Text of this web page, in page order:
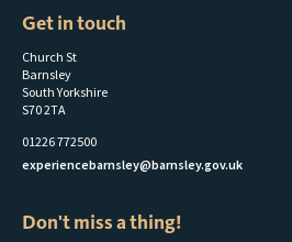
Get in touch
Church St
Barnsley
South Yorkshire
S70 2TA
01226 772500
experiencebarnsley@barnsley.gov.uk
Don't miss a thing!